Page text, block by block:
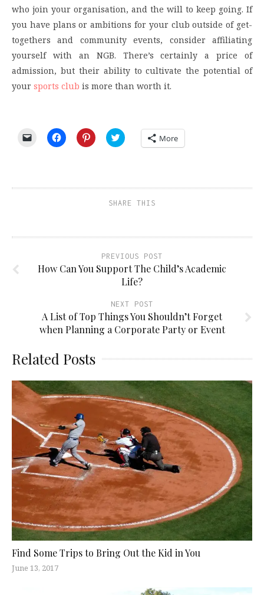
who join your organisation, and the will to keep going. If
you have plans or ambitions for your club outside of get-
togethers and community events, consider affiliating
yourself with an NGB. There’s certainly a price of
admission, but their ability to cultivate the potential of
your sports club is more than worth it.
Click
friend
Click
to
new
Click
to
new
window)
Click
to
new
More
SHARE THIS
PREVIOUS POST
How Can You Support The Child’s Academic
Life?
NEXT POST
A List of Top Things You Shouldn’t Forget
when Planning a Corporate Party or Event
Related Posts
Find Some Trips to Bring Out the Kid in You
June 13, 2017